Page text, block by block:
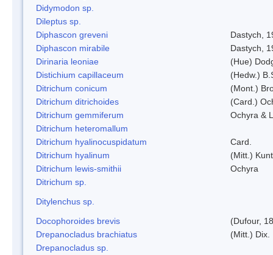
Didymodon sp.
Dileptus sp.
Diphascon greveni
Dastych,
Diphascon mirabile
Dastych,
Dirinaria leoniae
(Hue)
Distichium capillaceum
(Hedw.)
Ditrichum conicum
(Mont.)
Ditrichum ditrichoides
(Card.)
Ditrichum gemmiferum
Ochyra &
Ditrichum heteromallum
Ditrichum hyalinocuspidatum
Card.
Ditrichum hyalinum
(Mitt.)
Ditrichum lewis-smithii
Ochyra
Ditrichum sp.
Ditylenchus sp.
Docophoroides brevis
(Dufour,
Drepanocladus brachiatus
(Mitt.) Dix.
Drepanocladus sp.